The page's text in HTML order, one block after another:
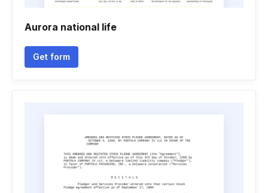
Aurora national life
Get form